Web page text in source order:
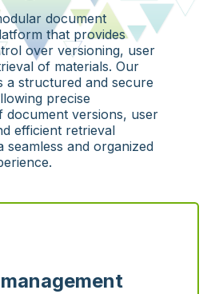
document
that provides
over versioning, user
of materials. Our
a structured and secure
precise
document versions, user
efficient retrieval
seamless and organized